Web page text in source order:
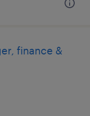
finance &